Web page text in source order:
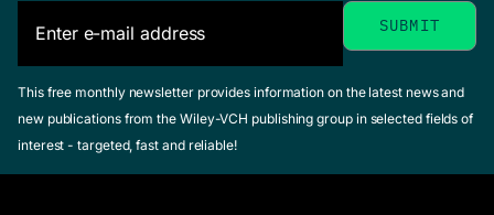
This free monthly newsletter provides information on the latest news and
new publications from the Wiley-VCH publishing group in selected fields of
interest - targeted, fast and reliable!